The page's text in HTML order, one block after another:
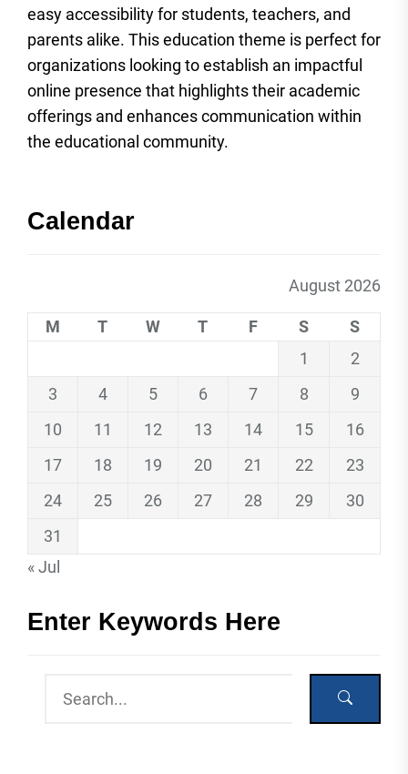
easy accessibility for students, teachers, and
parents alike. This education theme is perfect for
organizations looking to establish an impactful
online presence that highlights their academic
offerings and enhances communication within
the educational community.
Calendar
August 2026
M T W T F S
S
1
2
3
4 5 6 7 8
9
10
11 12 13 14 15
16
17
18 19 20 21 22
23
24
25 26 27 28 29
30
31
« Jul
Enter Keywords Here